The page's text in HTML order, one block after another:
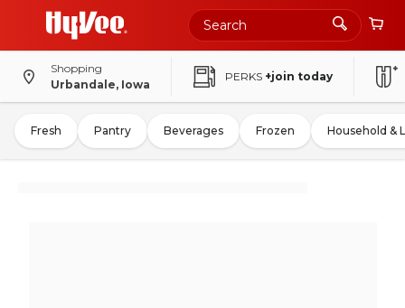
Shopping
Urbandale, Iowa
PERKS +join today
Fresh Pantry Beverages Frozen Household &